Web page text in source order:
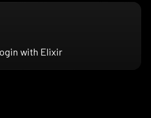
with Elixir